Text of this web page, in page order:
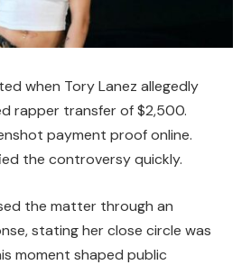
when Tory Lanez allegedly
rapper transfer of $2,500.
payment proof online.
the controversy quickly.
the matter through an
stating her close circle was
moment shaped public